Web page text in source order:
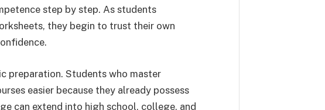
step by step. As students
they begin to trust their own
preparation. Students who master
easier because they already possess
can extend into high school, college, and